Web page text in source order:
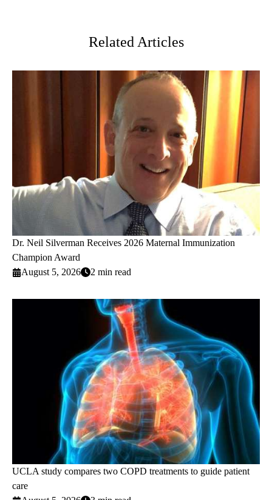
Related Articles
Dr. Neil Silverman Receives 2026 Maternal Immunization
Champion Award
August 5, 2026
2 min read
UCLA study compares two COPD treatments to guide patient
care